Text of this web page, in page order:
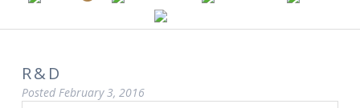
R&D
Posted February 3, 2016